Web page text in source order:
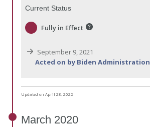
Current Status
Fully in Effect
September 9, 2021
Acted on by Biden Administration
Updated on April 28, 2022
March 2020